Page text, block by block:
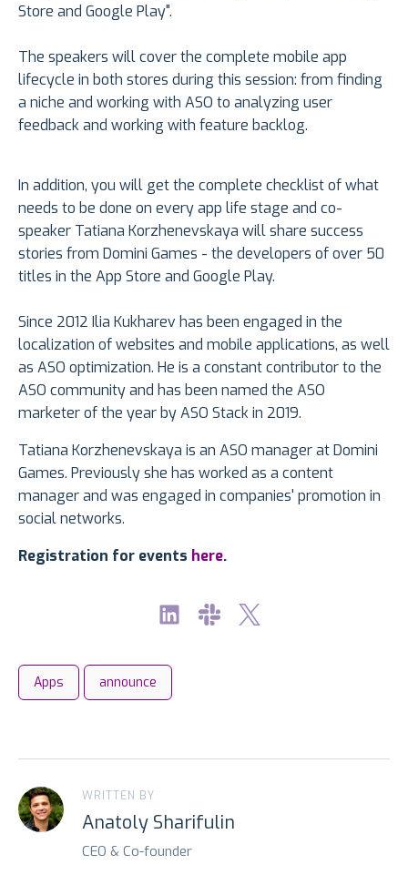
Store and Google Play".
The speakers will cover the complete mobile app
lifecycle in both stores during this session: from finding
a niche and working with ASO to analyzing user
feedback and working with feature backlog.
In addition, you will get the complete checklist of what
needs to be done on every app life stage and co-
speaker Tatiana Korzhenevskaya will share success
stories from Domini Games - the developers of over 50
titles in the App Store and Google Play.
Since 2012 Ilia Kukharev has been engaged in the
localization of websites and mobile applications, as well
as ASO optimization. He is a constant contributor to the
ASO community and has been named the ASO
marketer of the year by ASO Stack in 2019.
Tatiana Korzhenevskaya is an ASO manager at Domini
Games. Previously she has worked as a content
manager and was engaged in companies' promotion in
social networks.
Registration for events here.
Apps announce
WRITTEN BY
Anatoly Sharifulin
CEO & Co-founder